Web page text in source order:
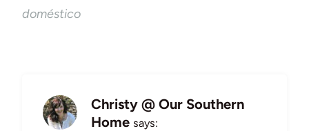
doméstico
Christy @ Our Southern
Home says: